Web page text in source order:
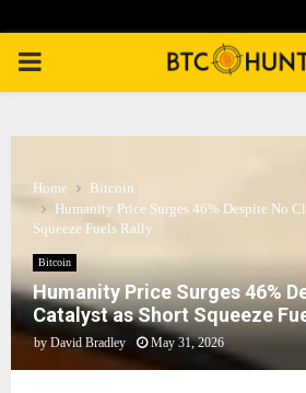
PRIMARY
Home
Bitcoin
Humanity Price Surges 46% Despite No
Squeeze Fuels Rally
Bitcoin
Humanity Price Surges 46%
Catalyst as Short Squeeze
by David Bradley May 31, 2026